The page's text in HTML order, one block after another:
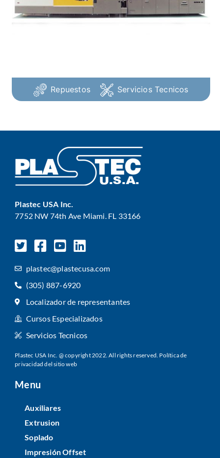
Repuestos Servicios Tecnicos
Plastec USA Inc.
7752 NW 74th Ave Miami. FL 33166
plastec@plastecusa.com
(305) 887-6920
Localizador de representantes
Cursos Especializados
Servicios Tecnicos
Plastec USA Inc. @ copyright 2022. All rights reserved. Política de
privacidad del sitio web
Menu
Auxiliares
Extrusion
Soplado
Impresión Offset